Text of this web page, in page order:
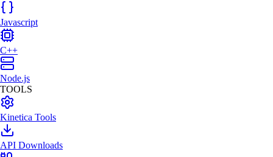
Javascript
C++
Node.js
TOOLS
Kinetica Tools
API Downloads